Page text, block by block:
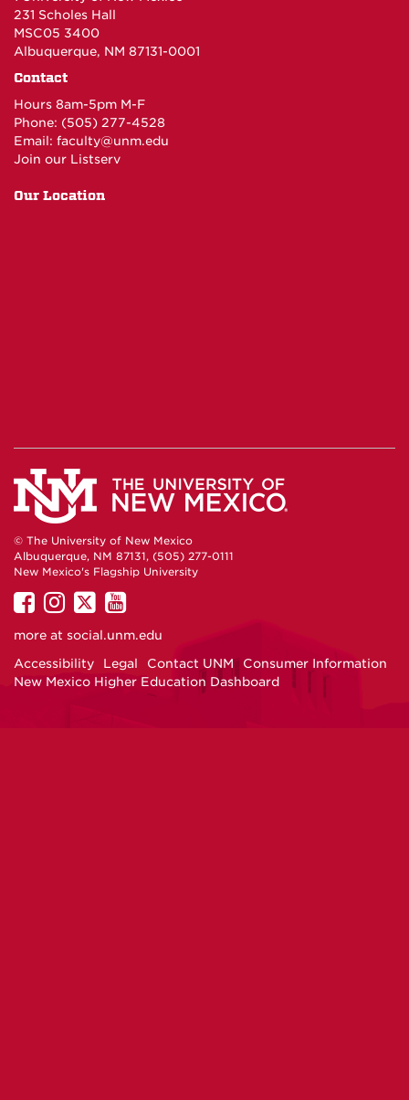
231 Scholes Hall
MSC05 3400
Albuquerque, NM 87131-0001
Contact
Hours 8am-5pm M-F
Phone: (505) 277-4528
Email: faculty@unm.edu
Join our Listserv
Our Location
© The University of New Mexico
Albuquerque, NM 87131, (505) 277-0111
New Mexico's Flagship University
UNM
on
UNM
on
UNM
on
UNM
on
more at social.unm.edu
Accessibility
Legal Contact UNM
Consumer Information
New Mexico Higher Education Dashboard